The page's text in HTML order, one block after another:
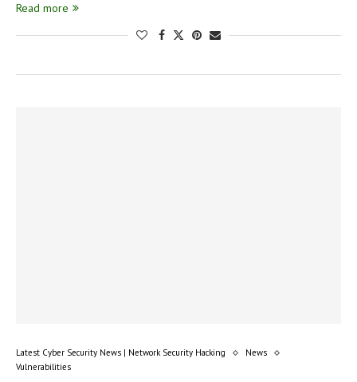
Read more
Latest Cyber Security News | Network Security Hacking
News
Vulnerabilities